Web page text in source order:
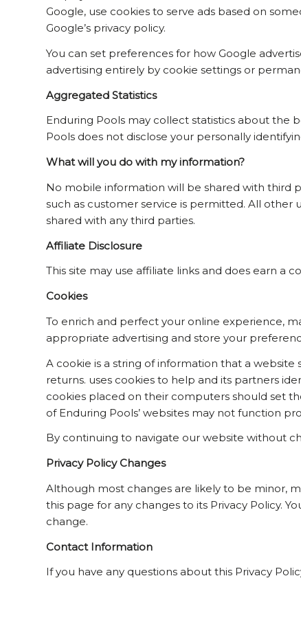
Google, use cookies to serve ads based on
Google’s privacy policy.
You can set preferences for how Google
advertising entirely by cookie settings or
Aggregated Statistics
Enduring Pools may collect statistics about the
Pools does not disclose your personally
What will you do with my information?
No mobile information will be shared with third
such as customer service is permitted. All
shared with any third parties.
Affiliate Disclosure
This site may use affiliate links and does earn a
Cookies
To enrich and perfect your online experience,
appropriate advertising and store your
A cookie is a string of information that a website
returns. uses cookies to help and its partners
cookies placed on their computers should set
of Enduring Pools’ websites may not function
By continuing to navigate our website without
Privacy Policy Changes
Although most changes are likely to be minor,
this page for any changes to its Privacy Policy.
change.
Contact Information
If you have any questions about this Privacy